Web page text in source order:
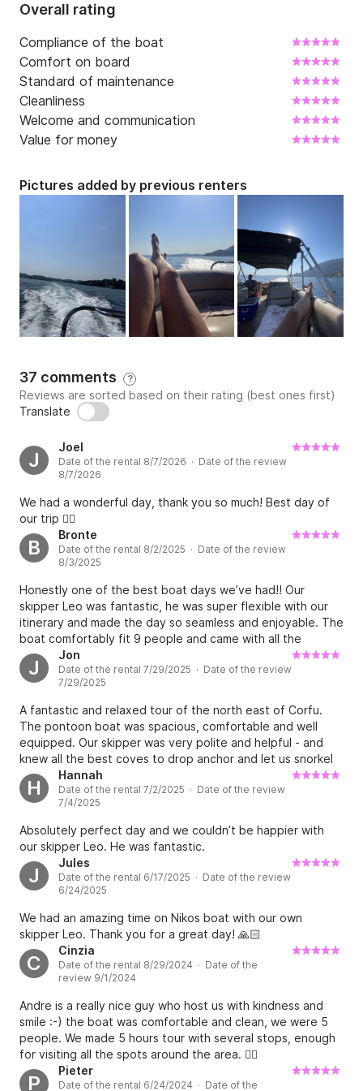
Romantic Sunset
Check-in: 7pm Check-out: 9pm
No Overnight Stay
CAPACITY FOR DAILY CHARTERS: 11 GUESTS
____________________________________________
1) North East Bays Full Day Tour | 8 hours final price
650€
2) North East Bays Half Day Tour | 5 hours final price
3) Romantic Sunset | 2 hours final price 300€ for 4
persons with an extra charge of 20 euros from the
Included in the Total price :
- Skipper
- Refreshments, Water, Snacks
- Wine and fruits (in 8 hours cruise)
- Snorkelling Equipment
WATER TOYS ARE ALSO AVAILABLE UPON
REQUEST.
PRICES PER PIECE:
• 6 Seabobs F5's | 250€
• 1 iAqua Seadart Max+ | 250€
• 1 iAqua Seadart pro Carbon | 250€
• 3 Altivs Sea Scooter | 150€
• 2 Sublue Navbow+ | 80€
• 1 Aquaglide Fiesta Lounge | 75€
Overall rating
Compliance of the boat
Comfort on board
Standard of maintenance
Cleanliness
Welcome and communication
Value for money
Pictures added by previous renters
37 comments ?
Reviews are sorted based on their rating (best ones first)
Translate
J
Joel
Date of the rental 8/7/2026 · Date of the review
8/7/2026
We had a wonderful day, thank you so much! Best day of
our trip 👍🏻
B
Bronte
Date of the rental 8/2/2025 · Date of the review
8/3/2025
Honestly one of the best boat days we’ve had!! Our
skipper Leo was fantastic, he was super flexible with our
itinerary and made the day so seamless and enjoyable. The
boat comfortably fit 9 people and came with all the
necessary amenities (esky, speaker, shade sail, snorkelling
equipment etc). This is a must do for anyone in Corfu!
J
Jon
Date of the rental 7/29/2025 · Date of the review
7/29/2025
A fantastic and relaxed tour of the north east of Corfu.
The pontoon boat was spacious, comfortable and well
equipped. Our skipper was very polite and helpful - and
knew all the best coves to drop anchor and let us snorkel
and paddle board. Highly recommended.
H
Hannah
Date of the rental 7/2/2025 · Date of the review
7/4/2025
Absolutely perfect day and we couldn’t be happier with
our skipper Leo. He was fantastic.
J
Jules
Date of the rental 6/17/2025 · Date of the review
6/24/2025
We had an amazing time on Nikos boat with our own
skipper Leo. Thank you for a great day! 🙏🏻
C
Cinzia
Date of the rental 8/29/2024 · Date of the
review 9/1/2024
Andre is a really nice guy who host us with kindness and
smile :-) the boat was comfortable and clean, we were 5
people. We made 5 hours tour with several stops, enough
for visiting all the spots around the area. 👍🏻
P
Pieter
Date of the rental 6/24/2024 · Date of the